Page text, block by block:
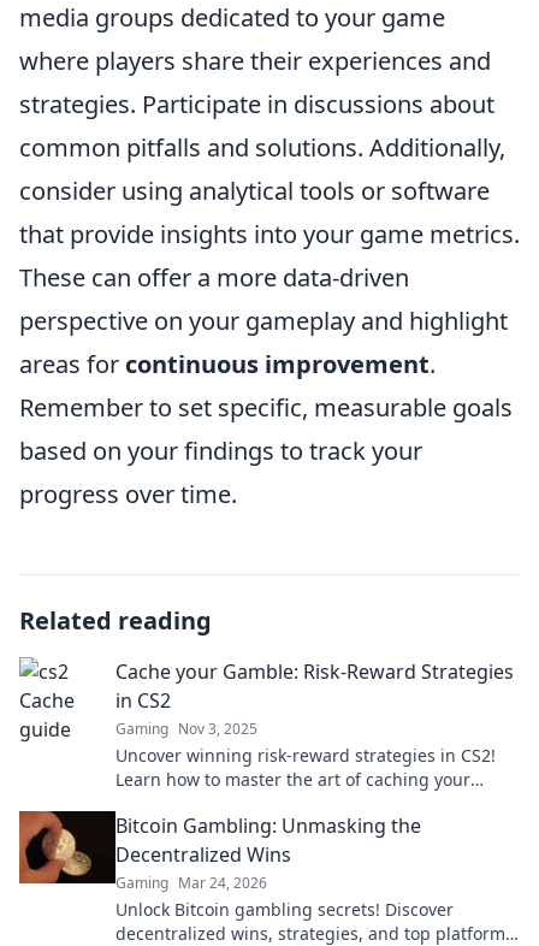
media groups dedicated to your game
where players share their experiences and
strategies. Participate in discussions about
common pitfalls and solutions. Additionally,
consider using analytical tools or software
that provide insights into your game metrics.
These can offer a more data-driven
perspective on your gameplay and highlight
areas for continuous improvement.
Remember to set specific, measurable goals
based on your findings to track your
progress over time.
Related reading
Cache your Gamble: Risk-Reward Strategies
in CS2
Gaming Nov 3, 2025
Uncover winning risk-reward strategies in CS2!
Learn how to master the art of caching your
Bitcoin Gambling: Unmasking the
Decentralized Wins
Gaming Mar 24, 2026
Unlock Bitcoin gambling secrets! Discover
decentralized wins, strategies, and top platforms.